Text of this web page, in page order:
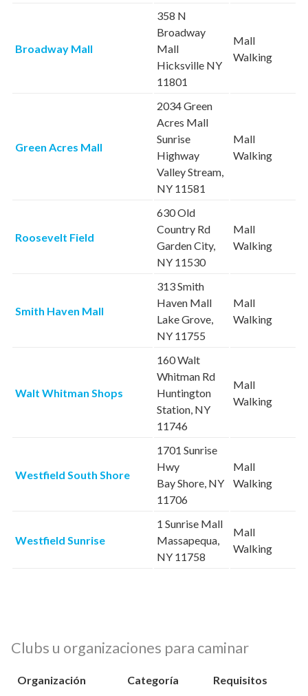
Broadway Mall
358 N
Broadway
Mall
Hicksville NY
11801
Mall
Walking
Green Acres Mall
2034 Green
Acres Mall
Sunrise
Highway
Valley Stream,
NY 11581
Mall
Walking
Roosevelt Field
630 Old
Country Rd
Garden City,
NY 11530
Mall
Walking
Smith Haven Mall
313 Smith
Haven Mall
Lake Grove,
NY 11755
Mall
Walking
Walt Whitman Shops
160 Walt
Whitman Rd
Huntington
Station, NY
11746
Mall
Walking
Westfield South Shore
1701 Sunrise
Hwy
Bay Shore, NY
11706
Mall
Walking
Westfield Sunrise
1 Sunrise Mall
Massapequa,
NY 11758
Mall
Walking
Clubs u organizaciones para caminar
Organización Categoría
Requisitos